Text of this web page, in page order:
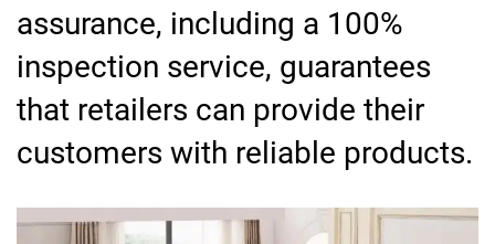
assurance, including a 100%
inspection service, guarantees
that retailers can provide their
customers with reliable products.